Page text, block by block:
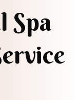
Spa